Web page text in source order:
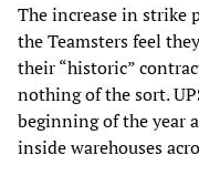
The increase in strike
the Teamsters feel
their “historic”
nothing of the sort.
beginning of the year
inside warehouses